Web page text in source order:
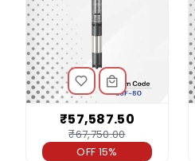
₹57,587.50
₹67,750.00
OFF 15%